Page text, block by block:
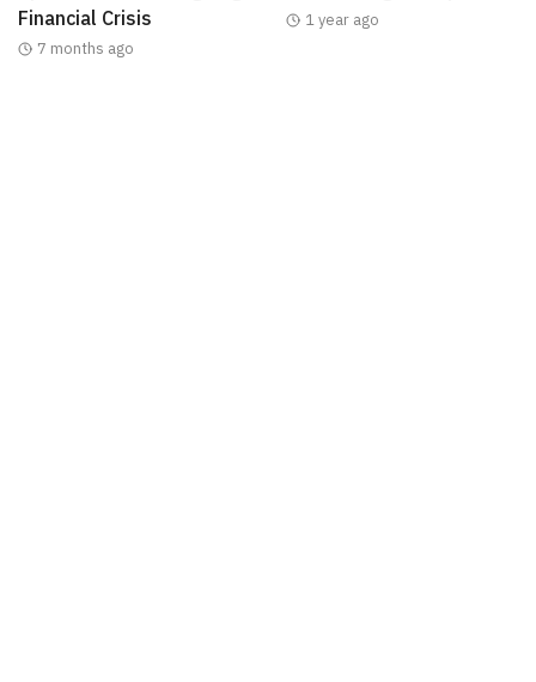
Financial Crisis
7 months ago
1 year ago